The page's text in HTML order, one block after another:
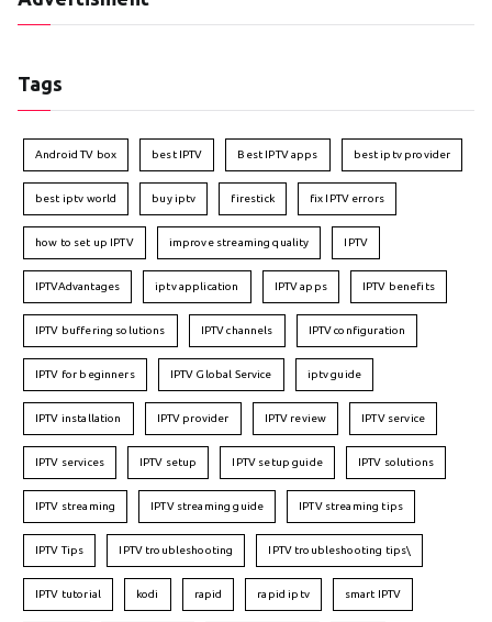
Tags
Android TV box best IPTV Best IPTV apps best iptv provider
best iptv world buy iptv firestick fix IPTV errors
how to set up IPTV improve streaming quality IPTV
IPTVAdvantages iptv application IPTV apps IPTV benefits
IPTV buffering solutions IPTV channels IPTV configuration
IPTV for beginners IPTV Global Service iptv guide
IPTV installation IPTV provider IPTV review IPTV service
IPTV services IPTV setup IPTV setup guide IPTV solutions
IPTV streaming IPTV streaming guide IPTV streaming tips
IPTV Tips IPTV troubleshooting IPTV troubleshooting tips\
IPTV tutorial kodi rapid rapid iptv smart IPTV